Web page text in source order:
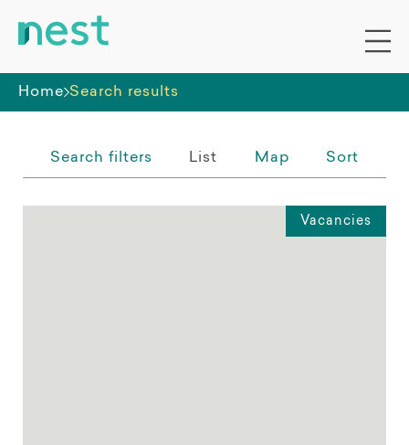
Home Search results
Whole premises
Search filters List Map Sort
Vacancies